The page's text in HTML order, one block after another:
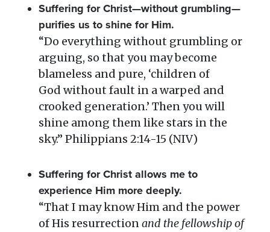
Suffering for Christ—without grumbling—
purifies us to shine for Him.
“Do everything without grumbling or
arguing, so that you may become
blameless and pure, ‘children of
God without fault in a warped and
crooked generation.’ Then you will
shine among them like stars in the
sky.” Philippians 2:14-15 (NIV)
Suffering for Christ allows me to
experience Him more deeply.
“That I may know Him and the power
of His resurrectionand the fellowship of